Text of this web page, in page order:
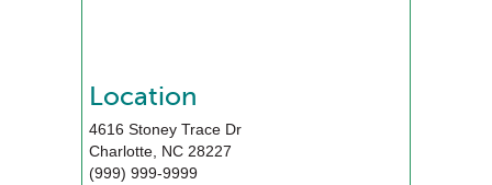
Location
4616 Stoney Trace Dr
Charlotte, NC 28227
(999) 999-9999